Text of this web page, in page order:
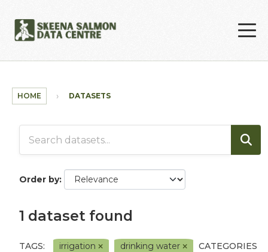
HOME DATASETS
Order by
1 dataset found
TAGS: irrigation drinking water
CATEGORIES